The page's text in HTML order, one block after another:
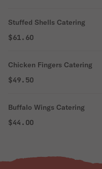
Stuffed Shells Catering
$61.60
Chicken Fingers Catering
$49.50
Buffalo Wings Catering
$44.00